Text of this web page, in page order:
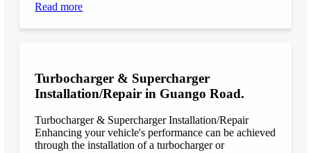
Read more
Turbocharger & Supercharger
Installation/Repair in Guango Road.
Turbocharger & Supercharger Installation/Repair
Enhancing your vehicle's performance can be achieved
through the installation of a turbocharger or